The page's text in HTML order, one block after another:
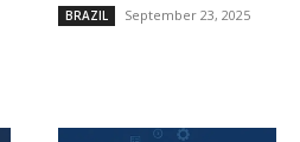
BRAZIL September 23, 2025